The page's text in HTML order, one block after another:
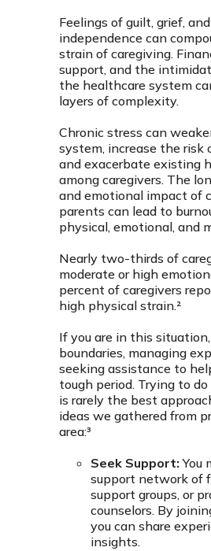
Feelings of guilt, grief,
independence can
strain of caregiving.
support, and the
the healthcare system
layers of complexity.
Chronic stress can
system, increase the risk
and exacerbate existing
among caregivers. The
and emotional impact of
parents can lead to
physical, emotional, and
Nearly two-thirds of
moderate or high
percent of caregivers
high physical strain.²
If you are in this
boundaries, managing
seeking assistance to
tough period. Trying to
is rarely the best
ideas we gathered from
area:³
Seek Support: You
support network of
support groups, or
counselors. By
you can share
insights.